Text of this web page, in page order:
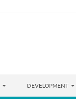
DEVELOPMENT